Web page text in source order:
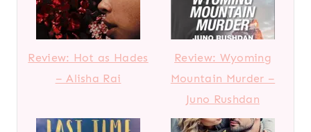
Review: Hot as Hades
– Alisha Rai
Review: Wyoming
Mountain Murder –
Juno Rushdan